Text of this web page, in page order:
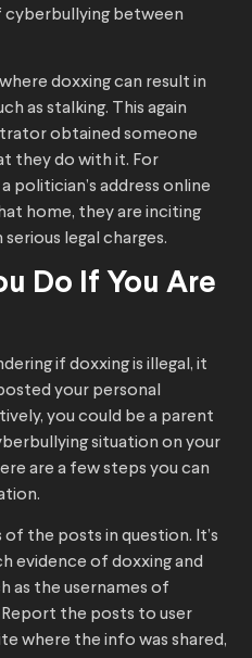
cyberbullying between
doxxing can result in
as stalking. This again
obtained someone
they do with it. For
politician’s address online
home, they are inciting
legal charges.
Do If You Are
if doxxing is illegal, it
your personal
you could be a parent
situation on your
are a few steps you can
the posts in question. It’s
evidence of doxxing and
as the usernames of
the posts to user
where the info was shared,